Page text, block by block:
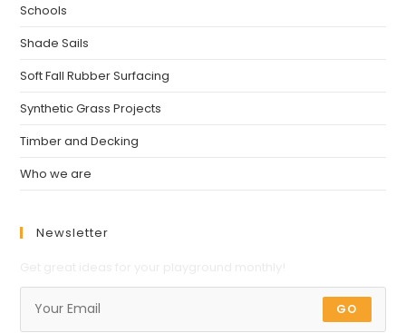
Schools
Shade Sails
Soft Fall Rubber Surfacing
Synthetic Grass Projects
Timber and Decking
Who we are
Newsletter
GO